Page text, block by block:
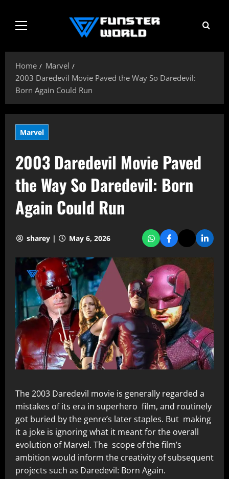
contentPrimary
Home
Marvel
2003 Daredevil Movie Paved the Way So Daredevil:
Born Again Could Run
Marvel
2003 Daredevil Movie Paved
the Way So Daredevil: Born
Again Could Run
sharey | May 6, 2026
The 2003 Daredevil movie is generally regarded a
mistakes of its era in superhero film, and routinely
got buried by the genre’s later staples. But making
it a joke is ignoring what it meant for the overall
evolution of Marvel. The scope of the film’s
ambition would inform the creativity of subsequent
projects such as Daredevil: Born Again.